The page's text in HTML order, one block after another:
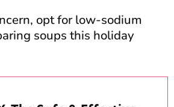
opt for low-sodium
soups this holiday